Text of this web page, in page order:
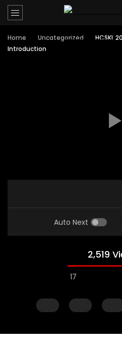
Home Uncategorized
HCSKL
Introduction
Auto Next
2,519
17